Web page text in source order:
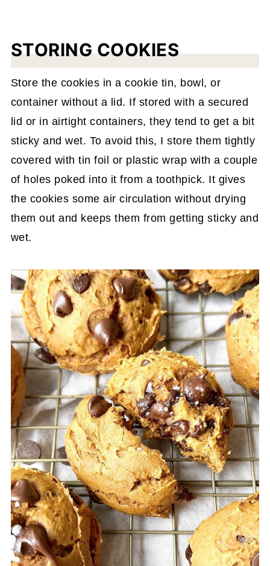
STORING COOKIES
Store the cookies in a cookie tin, bowl, or
container without a lid. If stored with a secured
lid or in airtight containers, they tend to get a bit
sticky and wet. To avoid this, I store them tightly
covered with tin foil or plastic wrap with a couple
of holes poked into it from a toothpick. It gives
the cookies some air circulation without drying
them out and keeps them from getting sticky and
wet.